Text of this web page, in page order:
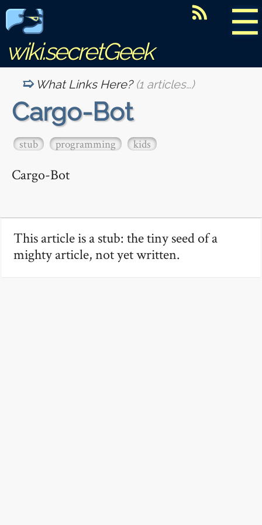
☰
wiki.secretGeek
What Links Here?(1 articles…)
Cargo-Bot
stub programming kids
Cargo-Bot
This article is a stub: the tiny seed of a
mighty article, not yet written.